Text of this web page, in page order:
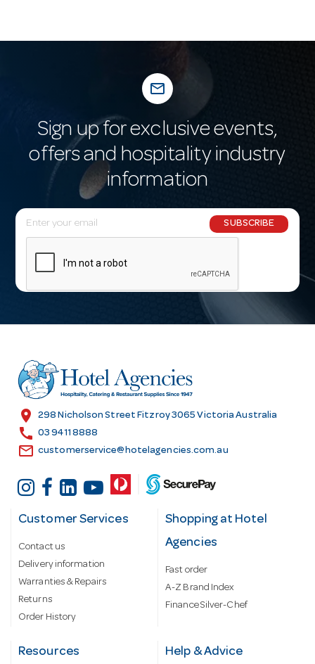
mail_outline
Sign up for exclusive events,
offers and hospitality industry
information
E
m
l
r
e
s
SUBSCRIBE
location_on 298 Nicholson Street Fitzroy 3065 Victoria Australia
call 03 9411 8888
email customerservice@hotelagencies.com.au
Customer Services
Contact us
Delivery information
Warranties & Repairs
Returns
Order History
Shopping at Hotel
Agencies
Fast order
A-Z Brand Index
Finance Silver-Chef
Resources Help & Advice